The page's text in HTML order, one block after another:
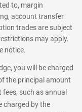
to, margin
account transfer
trades are subject
may apply.
notice.
you will be charged
the principal amount
such as annual
charged by the